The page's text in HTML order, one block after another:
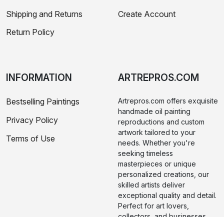
Shipping and Returns
Return Policy
Create Account
INFORMATION
Bestselling Paintings
Privacy Policy
Terms of Use
ARTREPROS.COM
Artrepros.com offers exquisite
handmade oil painting
reproductions and custom
artwork tailored to your
needs. Whether you're
seeking timeless
masterpieces or unique
personalized creations, our
skilled artists deliver
exceptional quality and detail.
Perfect for art lovers,